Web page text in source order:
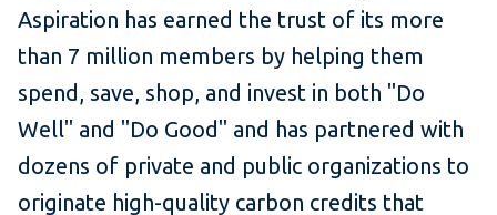
Aspiration has earned the trust of its more
than 7 million members by helping them
spend, save, shop, and invest in both "Do
Well" and "Do Good" and has partnered with
dozens of private and public organizations to
originate high-quality carbon credits that